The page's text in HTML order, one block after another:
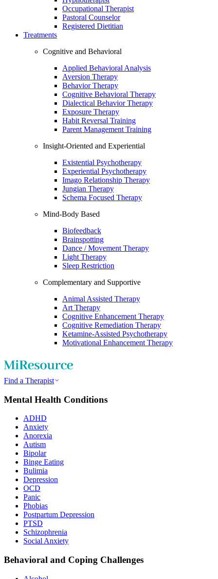
Occupational Therapist
Pastoral Counselor
Registered Dietitian
Treatments
Cognitive and Behavioral
Applied Behavioral Analysis
Aversion Therapy
Behavior Therapy
Cognitive Behavioral Therapy
Dialectical Behavior Therapy
Exposure Therapy
Habit Reversal Training
Parent Management Training
Insight-Oriented and Experiential
Existential Psychotherapy
Experiential Psychotherapy
Imago Relationship Therapy
Jungian Therapy
Schema Focused Therapy
Mind-Body Based
Biofeedback
Brainspotting
Dance / Movement Therapy
Light Therapy
Sleep Restriction
Complementary and Supportive
Animal Assisted Therapy
Art Therapy
Cognitive Enhancement Therapy
Cognitive Remediation Therapy
Ketamine-Assisted Psychotherapy
Motivational Enhancement Therapy
Find a Therapist
Mental Health Conditions
ADHD
Anxiety
Anorexia
Autism
Bipolar
Binge Eating
Bulimia
Depression
OCD
Panic
Phobias
Postpartum Depression
PTSD
Schizophrenia
Social Anxiety
Behavioral and Coping Challenges